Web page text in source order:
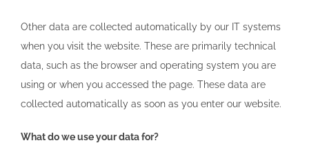
Other data are collected automatically by our IT systems
when you visit the website. These are primarily technical
data, such as the browser and operating system you are
using or when you accessed the page. These data are
collected automatically as soon as you enter our website.
What do we use your data for?